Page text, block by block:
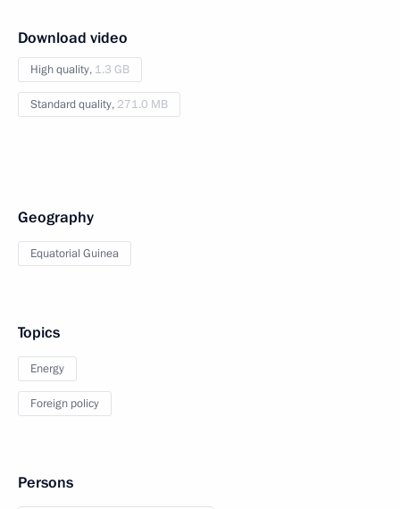
Download video
High quality, 1.3 GB
Standard quality, 271.0 MB
Geography
Equatorial Guinea
Topics
Energy
Foreign policy
Persons